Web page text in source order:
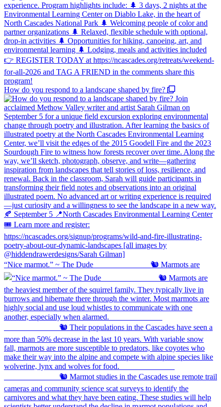
How do you respond to a landscape shaped by fire?
“Nice marmot.” ~ The Dude ⠀⠀⠀⠀⠀⠀⠀⠀⠀ 🐿️ Marmots are